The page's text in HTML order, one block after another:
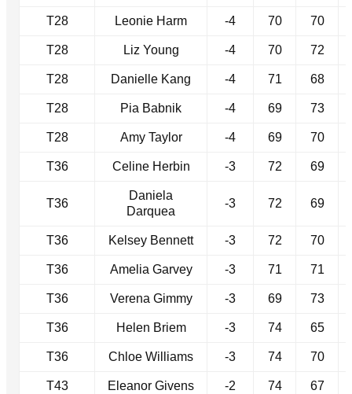
T28 Leonie Harm -4 70 70
T28 Liz Young -4 70 72
T28 Danielle Kang -4 71 68
T28 Pia Babnik -4 69 73
T28 Amy Taylor -4 69 70
T36 Celine Herbin -3 72 69
T36
Daniela
Darquea
-3 72 69
T36 Kelsey Bennett -3 72 70
T36 Amelia Garvey -3 71 71
T36 Verena Gimmy -3 69 73
T36 Helen Briem -3 74 65
T36 Chloe Williams -3 74 70
T43 Eleanor Givens -2 74 67